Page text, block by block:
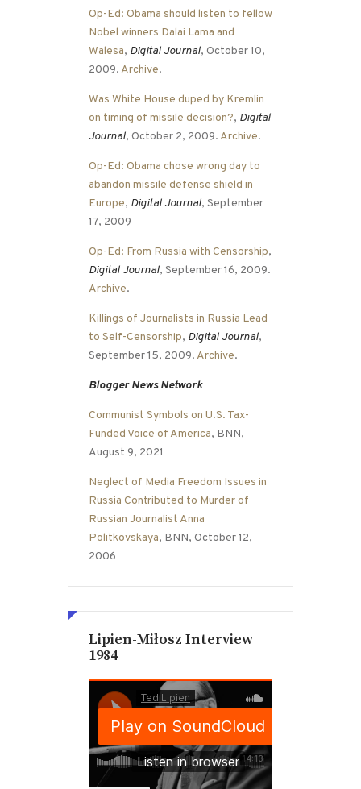
Op-Ed: Obama should listen to fellow
Nobel winners Dalai Lama and
Walesa, Digital Journal, October 10,
2009. Archive.
Was White House duped by Kremlin
on timing of missile decision?, Digital
Journal, October 2, 2009. Archive.
Op-Ed: Obama chose wrong day to
abandon missile defense shield in
Europe, Digital Journal, September
17, 2009
Op-Ed: From Russia with Censorship,
Digital Journal, September 16, 2009.
Archive.
Killings of Journalists in Russia Lead
to Self-Censorship, Digital Journal,
September 15, 2009. Archive.
Blogger News Network
Communist Symbols on U.S. Tax-
Funded Voice of America, BNN,
August 9, 2021
Neglect of Media Freedom Issues in
Russia Contributed to Murder of
Russian Journalist Anna
Politkovskaya, BNN, October 12,
2006
Lipien-Miłosz Interview
1984